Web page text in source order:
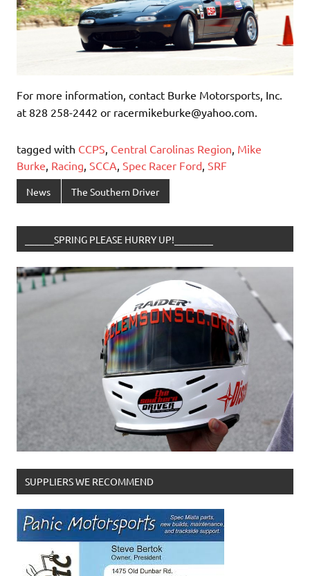
For more information, contact Burke Motorsports, Inc.
at 828 258-2442 or racermikeburke@yahoo.com.
tagged with CCPS Central Carolinas Region Mike
Burke Racing SCCA Spec Racer Ford SRF
News The Southern Driver
______SPRING PLEASE HURRY UP!________
SUPPLIERS WE RECOMMEND